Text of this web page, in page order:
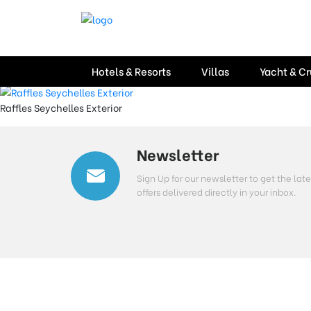
Hotels & Resorts Villas Yacht &
Location:
Hotel Raffles,
Raffles Seychelles Exterior
Newsletter
Sign Up for our newsletter to get the
offers delivered directly in your inbox.